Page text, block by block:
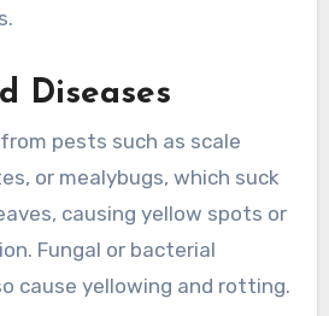
Diseases
pests such as scale
or mealybugs, which suck
causing yellow spots or
Fungal or bacterial
cause yellowing and rotting.